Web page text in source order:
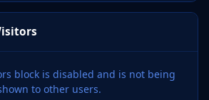
block is disabled and is not being
to other users.